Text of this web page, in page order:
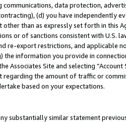
data protection,
(d) you have independently
than as expressly set forth in this
or of sanctions consistent with U.S.
re-export restrictions, and applicable
information you provide in
Associates Site and selecting “Account
the amount of traffic or
based on your expectations.
substantially similar statement